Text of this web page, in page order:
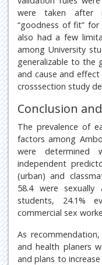
were taken after
“goodness of fit”
also had a few
among University
generalizable to the
and cause and
crosssection study
Conclusion
The prevalence of
factors among
were determined
independent
(urban) and
58.4 were sexually
students, 24.1%
commercial sex
As
and health planers
and plans to